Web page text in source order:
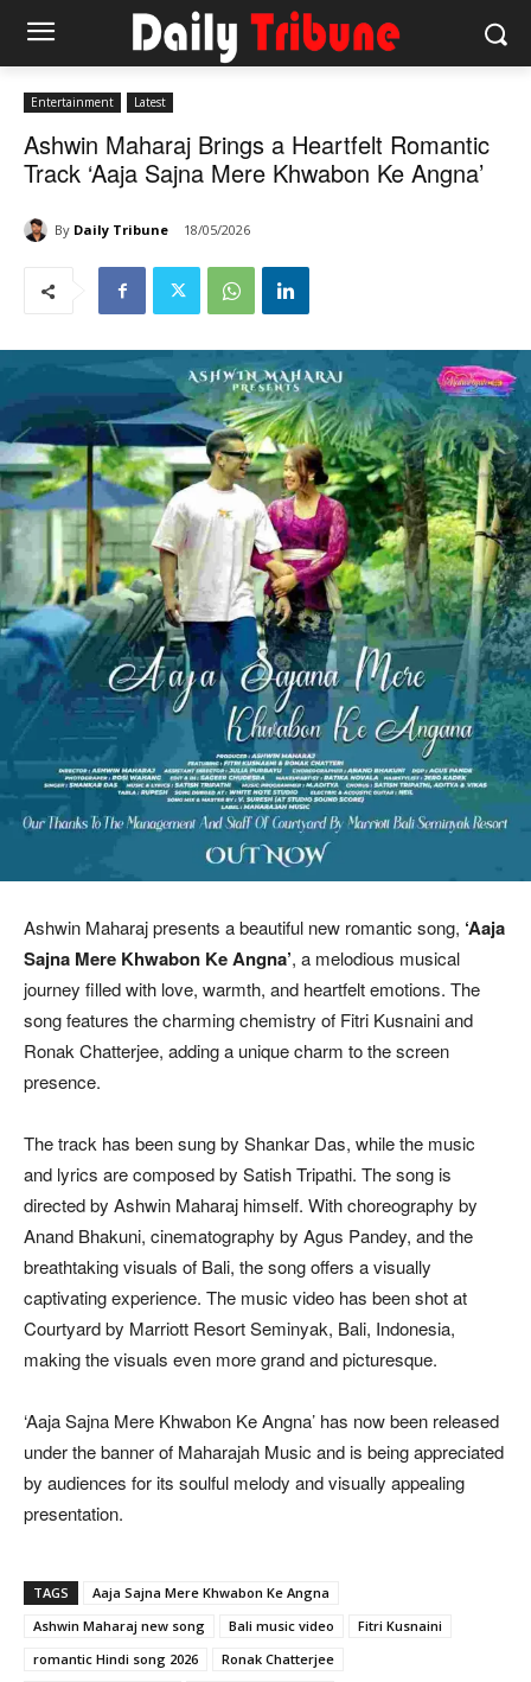
Entertainment Latest
Ashwin Maharaj Brings a Heartfelt Romantic
Track ‘Aaja Sajna Mere Khwabon Ke Angna’
By Daily Tribune 18/05/2026
Ashwin Maharaj presents a beautiful new romantic song, ‘Aaja
Sajna Mere Khwabon Ke Angna’, a melodious musical
journey filled with love, warmth, and heartfelt emotions. The
song features the charming chemistry of Fitri Kusnaini and
Ronak Chatterjee, adding a unique charm to the screen
presence.
The track has been sung by Shankar Das, while the music
and lyrics are composed by Satish Tripathi. The song is
directed by Ashwin Maharaj himself. With choreography by
Anand Bhakuni, cinematography by Agus Pandey, and the
breathtaking visuals of Bali, the song offers a visually
captivating experience. The music video has been shot at
Courtyard by Marriott Resort Seminyak, Bali, Indonesia,
making the visuals even more grand and picturesque.
‘Aaja Sajna Mere Khwabon Ke Angna’ has now been released
under the banner of Maharajah Music and is being appreciated
by audiences for its soulful melody and visually appealing
presentation.
TAGS
Aaja Sajna Mere Khwabon Ke Angna
Ashwin Maharaj new song
Bali music video
Fitri Kusnaini
romantic Hindi song 2026
Ronak Chatterjee